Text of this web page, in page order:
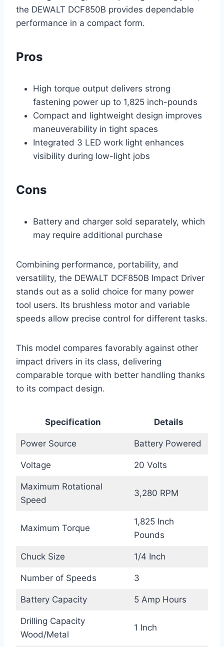
the DEWALT DCF850B provides dependable
performance in a compact form.
Pros
High torque output delivers strong
fastening power up to 1,825 inch-pounds
Compact and lightweight design improves
maneuverability in tight spaces
Integrated 3 LED work light enhances
visibility during low-light jobs
Cons
Battery and charger sold separately, which
may require additional purchase
Combining performance, portability, and
versatility, the DEWALT DCF850B Impact Driver
stands out as a solid choice for many power
tool users. Its brushless motor and variable
speeds allow precise control for different tasks.
This model compares favorably against other
impact drivers in its class, delivering
comparable torque with better handling thanks
to its compact design.
Specification Details
Power Source Battery Powered
Voltage 20 Volts
Maximum Rotational
Speed
3,280 RPM
Maximum Torque
1,825 Inch
Pounds
Chuck Size 1/4 Inch
Number of Speeds 3
Battery Capacity 5 Amp Hours
Drilling Capacity
Wood/Metal
1 Inch